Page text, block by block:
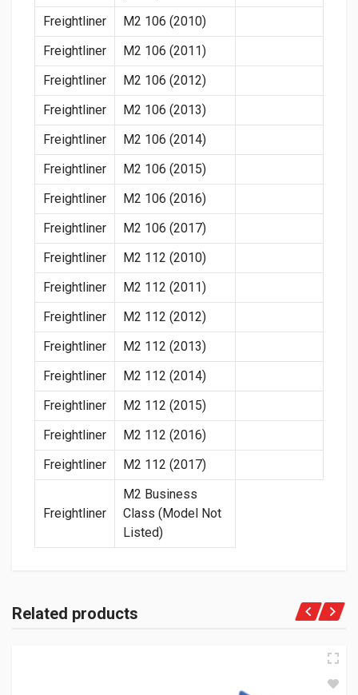
Freightliner
M2 106 (2010)
Freightliner
M2 106 (2011)
Freightliner
M2 106 (2012)
Freightliner
M2 106 (2013)
Freightliner
M2 106 (2014)
Freightliner
M2 106 (2015)
Freightliner
M2 106 (2016)
Freightliner
M2 106 (2017)
Freightliner
M2 112 (2010)
Freightliner
M2 112 (2011)
Freightliner
M2 112 (2012)
Freightliner
M2 112 (2013)
Freightliner
M2 112 (2014)
Freightliner
M2 112 (2015)
Freightliner
M2 112 (2016)
Freightliner
M2 112 (2017)
Freightliner
M2 Business
Class (Model Not
Listed)
Related products